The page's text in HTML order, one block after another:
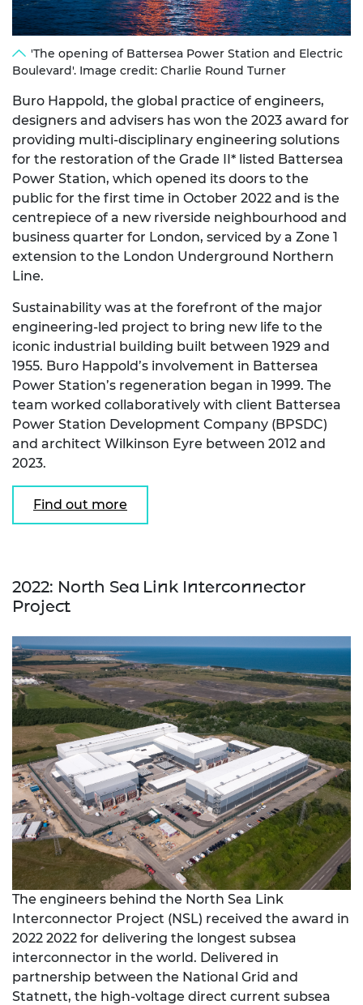
'The opening of Battersea Power Station and Electric
Boulevard'. Image credit: Charlie Round Turner
Buro Happold, the global practice of engineers,
designers and advisers has won the 2023 award for
providing multi-disciplinary engineering solutions
for the restoration of the Grade II* listed Battersea
Power Station, which opened its doors to the
public for the first time in October 2022 and is the
centrepiece of a new riverside neighbourhood and
business quarter for London, serviced by a Zone 1
extension to the London Underground Northern
Line.
Sustainability was at the forefront of the major
engineering-led project to bring new life to the
iconic industrial building built between 1929 and
1955. Buro Happold’s involvement in Battersea
Power Station’s regeneration began in 1999. The
team worked collaboratively with client Battersea
Power Station Development Company (BPSDC)
and architect Wilkinson Eyre between 2012 and
2023.
Find out more
2022: North Sea Link Interconnector
Project
The engineers behind the North Sea Link
Interconnector Project (NSL) received the award in
2022 2022 for delivering the longest subsea
interconnector in the world. Delivered in
partnership between the National Grid and
Statnett, the high-voltage direct current subsea